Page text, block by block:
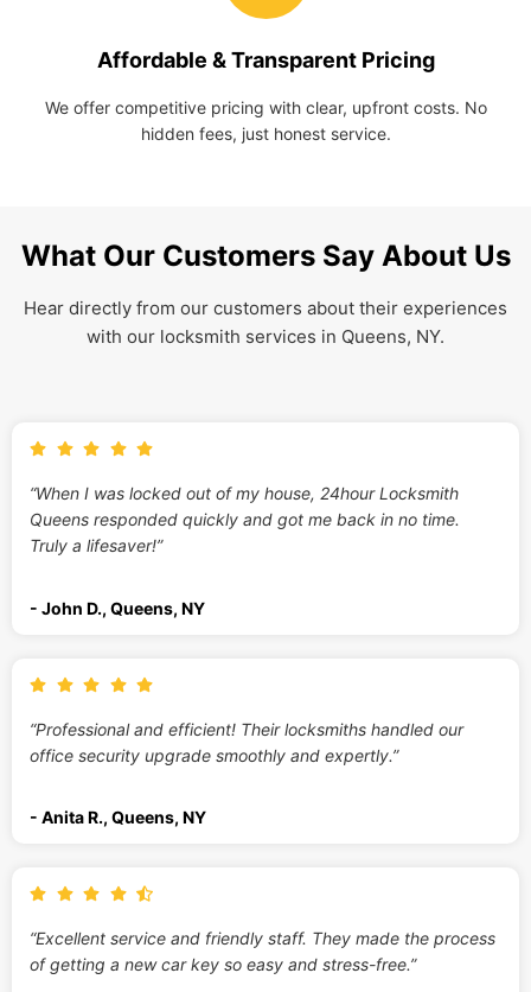
Affordable & Transparent Pricing
We offer competitive pricing with clear, upfront costs. No
hidden fees, just honest service.
What Our Customers Say About Us
Hear directly from our customers about their experiences
with our locksmith services in Queens, NY.
“When I was locked out of my house, 24hour Locksmith
Queens responded quickly and got me back in no time.
Truly a lifesaver!”
- John D., Queens, NY
“Professional and efficient! Their locksmiths handled our
office security upgrade smoothly and expertly.”
- Anita R., Queens, NY
“Excellent service and friendly staff. They made the process
of getting a new car key so easy and stress-free.”